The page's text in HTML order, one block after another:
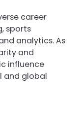
career
sports
analytics. As
and
influence
and global